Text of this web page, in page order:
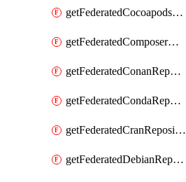
getFederatedCocoapodsRepository
getFederatedComposerRepository
getFederatedConanRepository
getFederatedCondaRepository
getFederatedCranRepository
getFederatedDebianRepository